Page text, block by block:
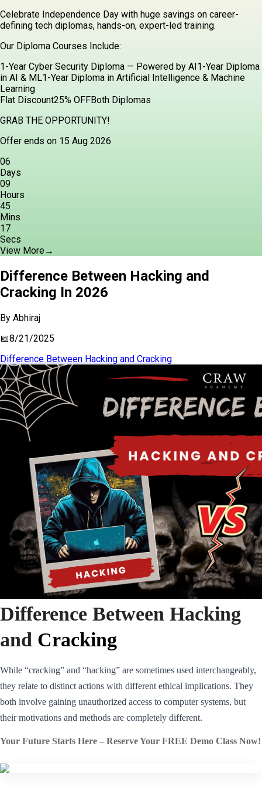
Celebrate Independence Day with huge savings on career-
defining tech diplomas, hands-on, expert-led training.
Our Diploma Courses Include:
1-Year Cyber Security Diploma — Powered by AI1-Year Diploma
in AI & ML1-Year Diploma in Artificial Intelligence & Machine
Learning
Flat Discount25% OFFBoth Diplomas
GRAB THE OPPORTUNITY!
Offer ends on 15 Aug 2026
06
Days
09
Hours
45
Mins
16
Secs
View More→
Difference Between Hacking and
Cracking In 2026
By Abhiraj
📅8/21/2025
Difference Between Hacking and Cracking